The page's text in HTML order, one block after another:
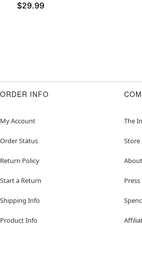
$29.99
ORDER INFO
My Account
Order Status
Return Policy
Start a Return
Shipping Info
Product Info
The
Store